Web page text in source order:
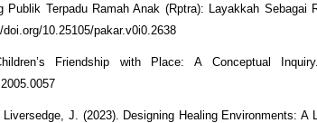
Publik Terpadu Ramah Anak (Rptra): Layakkah Sebagai
doi.org/10.25105/pakar.v0i0.2638
Friendship with Place: A Conceptual
J. (2023). Designing Healing Environments: A